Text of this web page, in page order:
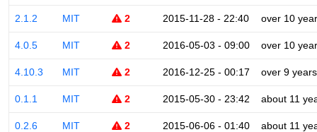
2.1.2 MIT 2 2015-11-28 - 22:40 over 10
4.0.5 MIT 2 2016-05-03 - 09:00 over 10
4.10.3 MIT 2 2016-12-25 - 00:17 over 9 years
0.1.1 MIT 2 2015-05-30 - 23:42 about 11
0.2.6 MIT 2 2015-06-06 - 01:40 about 11